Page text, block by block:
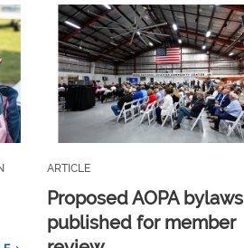
ARTICLE
Proposed AOPA bylaws
published for member